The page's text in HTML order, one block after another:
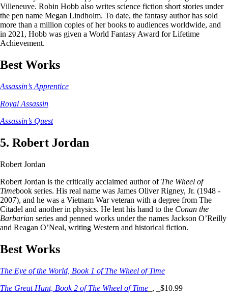
Villeneuve. Robin Hobb also writes science fiction short stories under
the pen name Megan Lindholm. To date, the fantasy author has sold
more than a million copies of her books to audiences worldwide, and
in 2021, Hobb was given a World Fantasy Award for Lifetime
Achievement.
Best Works
Assassin’s Apprentice
Royal Assassin
Assassin’s Quest
5. Robert Jordan
Robert Jordan
Robert Jordan is the critically acclaimed author of The Wheel of
Timebook series. His real name was James Oliver Rigney, Jr. (1948 -
2007), and he was a Vietnam War veteran with a degree from The
Citadel and another in physics. He lent his hand to the Conan the
Barbarian series and penned works under the names Jackson O’Reilly
and Reagan O’Neal, writing Western and historical fiction.
Best Works
The Eye of the World, Book 1 of The Wheel of Time
The Great Hunt, Book 2 of The Wheel of Time _, _$10.99